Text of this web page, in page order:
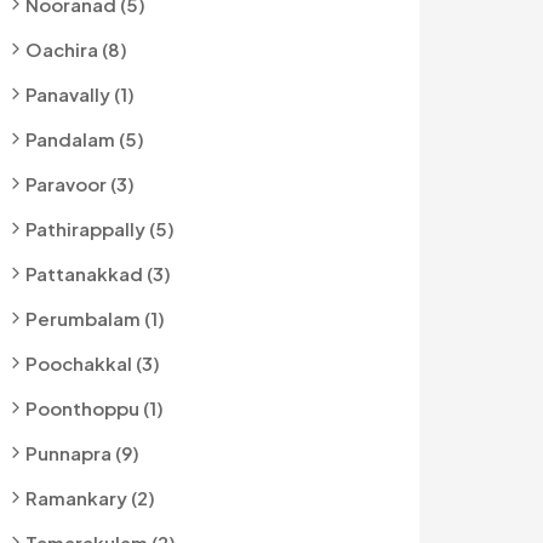
Oachira (8)
Panavally (1)
Pandalam (5)
Paravoor (3)
Pathirappally (5)
Pattanakkad (3)
Perumbalam (1)
Poochakkal (3)
Poonthoppu (1)
Punnapra (9)
Ramankary (2)